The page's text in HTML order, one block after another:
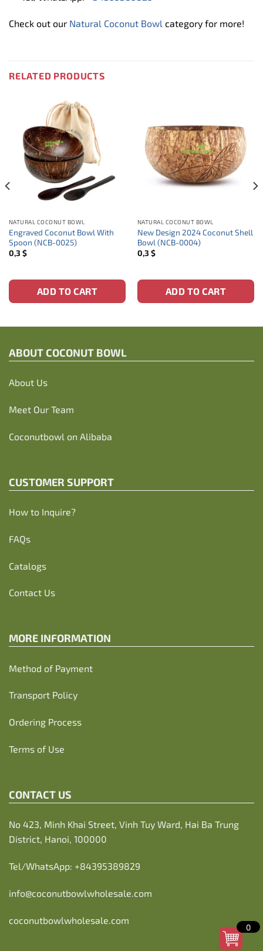
Check out our Natural Coconut Bowl category for more!
RELATED PRODUCTS
NATURAL COCONUT BOWL
Engraved Coconut Bowl With
Spoon (NCB-0025)
0,3 $
ADD TO CART
NATURAL COCONUT BOWL
New Design 2024 Coconut Shell
Bowl (NCB-0004)
0,3 $
ADD TO CART
ABOUT COCONUT BOWL
About Us
Meet Our Team
Coconutbowl on Alibaba
CUSTOMER SUPPORT
How to Inquire?
FAQs
Catalogs
Contact Us
MORE INFORMATION
Method of Payment
Transport Policy
Ordering Process
Terms of Use
CONTACT US
No 423, Minh Khai Street, Vinh Tuy Ward, Hai Ba Trung
District, Hanoi, 100000
Tel/WhatsApp: +84395389829
info@coconutbowlwholesale.com
coconutbowlwholesale.com
0